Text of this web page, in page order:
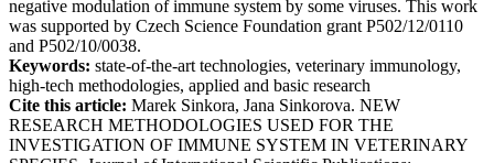
negative modulation of immune system by some viruses. This work
was supported by Czech Science Foundation grant P502/12/0110
and P502/10/0038.
Keywords: state-of-the-art technologies, veterinary immunology,
high-tech methodologies, applied and basic research
Cite this article: Marek Sinkora, Jana Sinkorova. NEW
RESEARCH METHODOLOGIES USED FOR THE
INVESTIGATION OF IMMUNE SYSTEM IN VETERINARY